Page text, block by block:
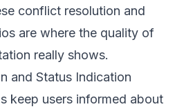
conflict resolution and
are where the quality of
really shows.
and Status Indication
keep users informed about